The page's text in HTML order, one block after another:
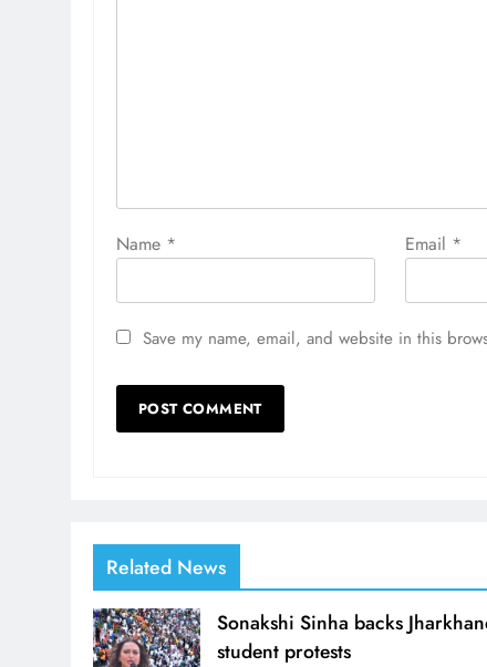
Name * Email *
Save my name, email, and website in this
Related News
Sonakshi Sinha backs
student protests